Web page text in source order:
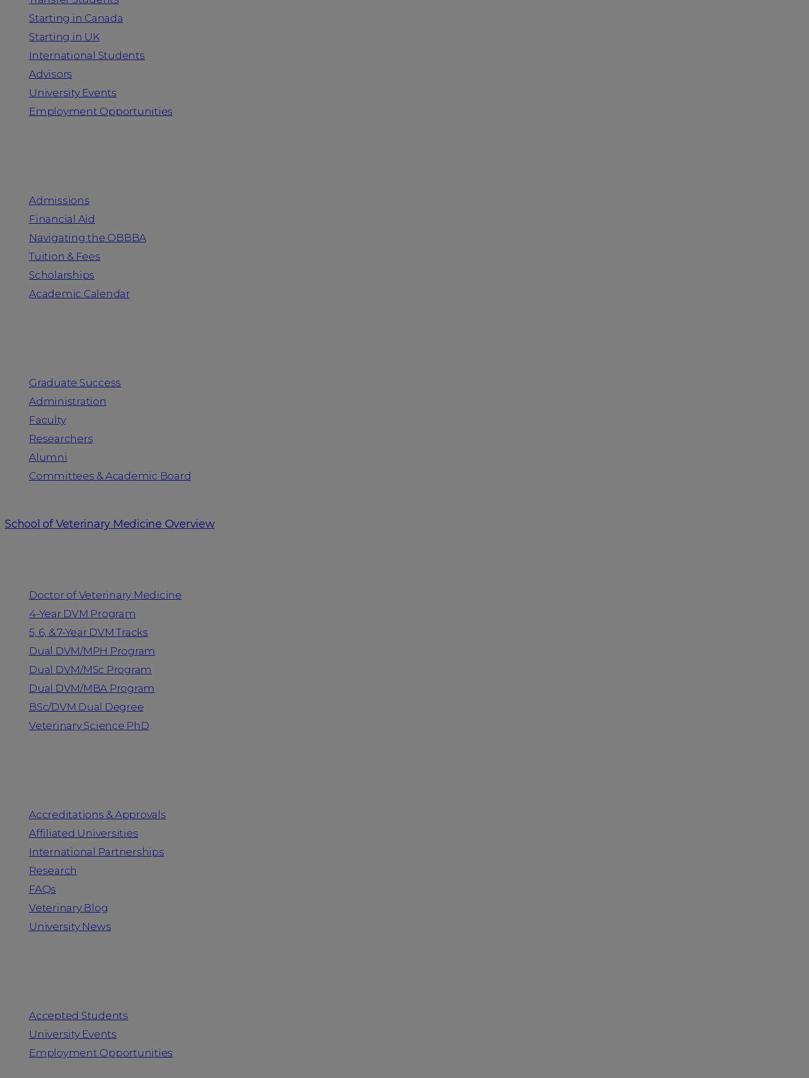
Starting in Canada
Starting in UK
International Students
Advisors
University Events
Employment Opportunities
Admissions
Financial Aid
Navigating the OBBBA
Tuition & Fees
Scholarships
Academic Calendar
Graduate Success
Administration
Faculty
Researchers
Alumni
Committees & Academic Board
School of Veterinary Medicine Overview
Doctor of Veterinary Medicine
4-Year DVM Program
5, 6, & 7-Year DVM Tracks
Dual DVM/MPH Program
Dual DVM/MSc Program
Dual DVM/MBA Program
BSc/DVM Dual Degree
Veterinary Science PhD
Accreditations & Approvals
Affiliated Universities
International Partnerships
Research
FAQs
Veterinary Blog
University News
Accepted Students
University Events
Employment Opportunities